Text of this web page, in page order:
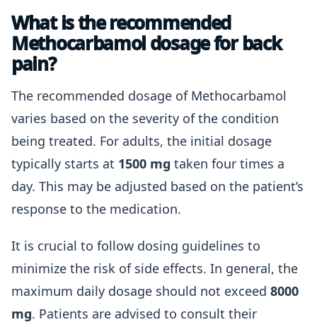
What is the recommended
Methocarbamol dosage for back
pain?
The recommended dosage of Methocarbamol
varies based on the severity of the condition
being treated. For adults, the initial dosage
typically starts at 1500 mg taken four times a
day. This may be adjusted based on the patient’s
response to the medication.
It is crucial to follow dosing guidelines to
minimize the risk of side effects. In general, the
maximum daily dosage should not exceed 8000
mg. Patients are advised to consult their